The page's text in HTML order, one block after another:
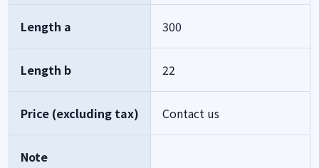
Length a 300
Length b 22
Price (excluding tax) Contact us
Note